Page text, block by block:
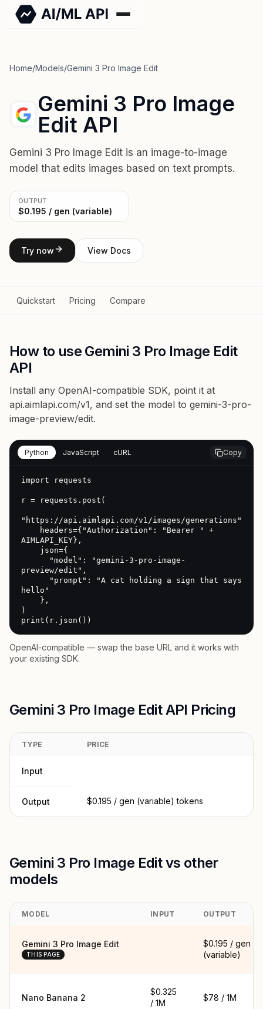
Home/Models/Gemini 3 Pro Image Edit
Gemini 3 Pro Image
Edit API
Gemini 3 Pro Image Edit is an image-to-image
model that edits images based on text prompts.
OUTPUT
$0.195 / gen (variable)
Try now View Docs
Quickstart Pricing Compare
How to use Gemini 3 Pro Image Edit
API
Install any OpenAI-compatible SDK, point it at
api.aimlapi.com/v1, and set the model to gemini-3-pro-
image-preview/edit.
Python JavaScript cURL Copy
import requests
r = requests.post(
"https://api.aimlapi.com/v1/images/generations",
AIMLAPI_KEY},
preview/edit",
hello"
)
print(r.json())
OpenAI-compatible — swap the base URL and it works with
your existing SDK.
Gemini 3 Pro Image Edit API Pricing
TYPE PRICE
Input
Output $0.195 / gen (variable) tokens
Gemini 3 Pro Image Edit vs other
models
MODEL INPUT OUTPUT
Gemini 3 Pro Image Edit
THIS PAGE
$0.195 / gen
(variable)
Nano Banana 2
$0.325
/ 1M
$78 / 1M